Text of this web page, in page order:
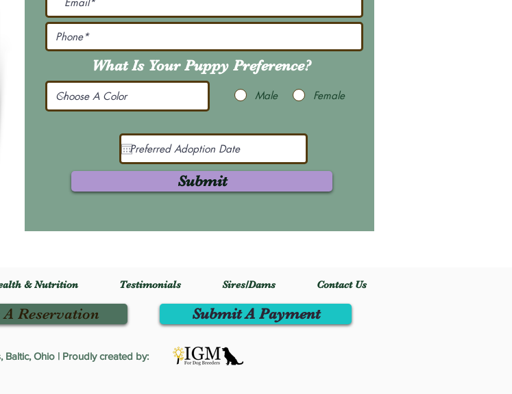
What Is Your Puppy Preference?
Male Female
Submit
& Nutrition Testimonials Sires/Dams Contact Us
A Reservation
Ohio | Proudly created by:
Submit A Payment